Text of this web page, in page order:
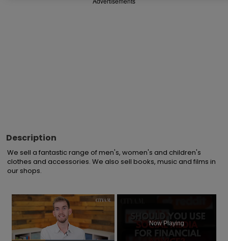
Description
We sell a fantastic range of men's, women's and children's
clothes and accessories. We also sell books, music and films in
our shops.
×
Now Playing